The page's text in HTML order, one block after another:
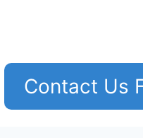
Contact Us